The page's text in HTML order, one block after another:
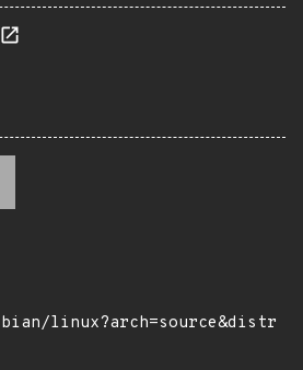
linux?arch=source&distr